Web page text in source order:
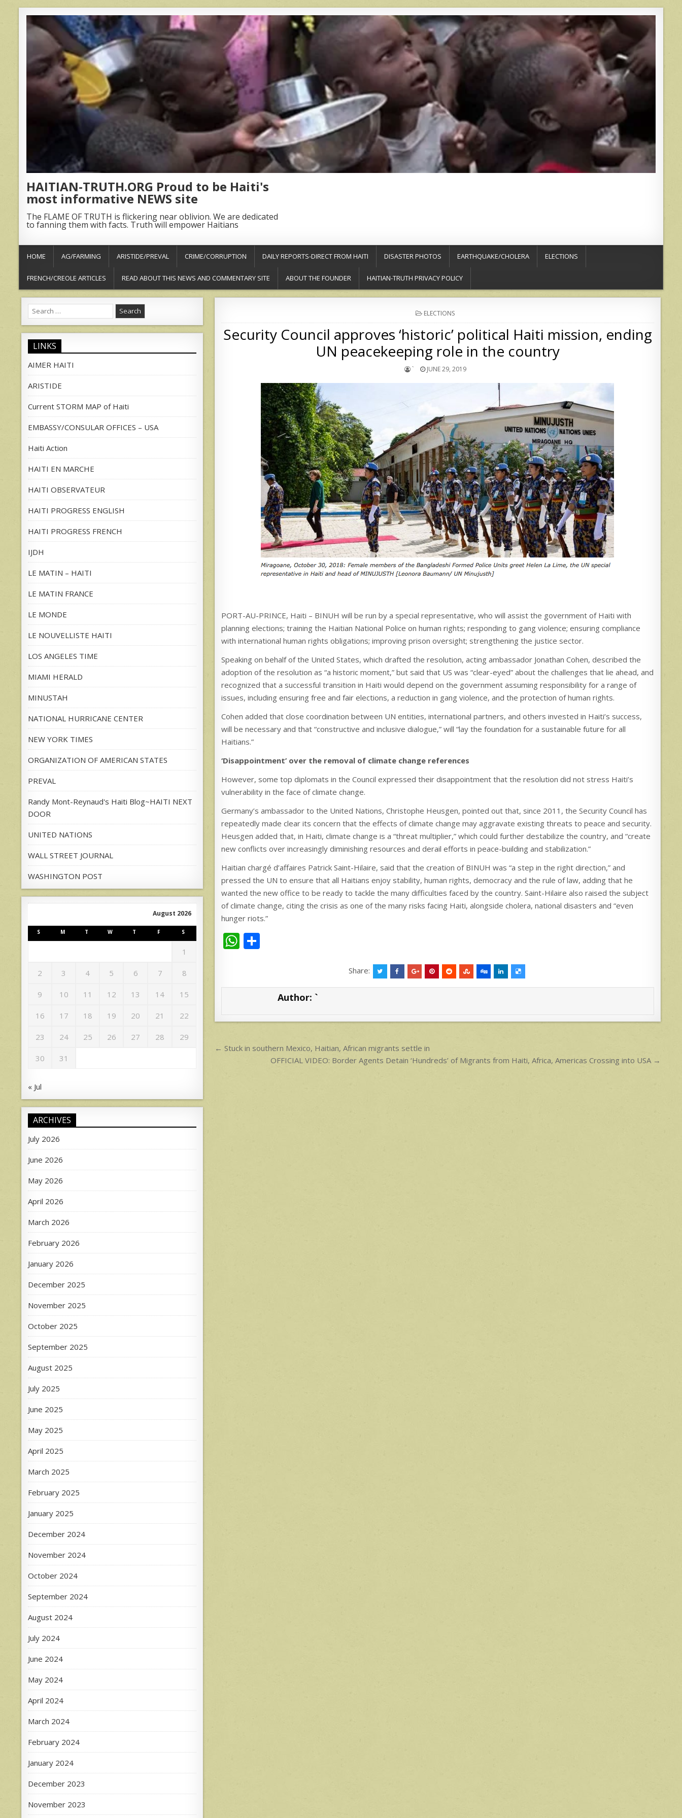
HAITIAN-TRUTH.ORG Proud to be Haiti's
most informative NEWS site
The FLAME OF TRUTH is flickering near oblivion. We are dedicated
to fanning them with facts. Truth will empower Haitians
HOME AG/FARMING ARISTIDE/PREVAL CRIME/CORRUPTION DAILY REPORTS-DIRECT FROM HAITI DISASTER PHOTOS EARTHQUAKE/CHOLERA ELECTIONS
FRENCH/CREOLE ARTICLES READ ABOUT THIS NEWS AND COMMENTARY SITE ABOUT THE FOUNDER HAITIAN-TRUTH PRIVACY POLICY
POSTED
IN
ELECTIONS
Security Council approves ‘historic’ political Haiti mission, ending
UN peacekeeping role in the country
` JUNE 29, 2019
PORT-AU-PRINCE, Haiti – BINUH will be run by a special representative, who will assist the government of Haiti with
planning elections; training the Haitian National Police on human rights; responding to gang violence; ensuring compliance
with international human rights obligations; improving prison oversight; strengthening the justice sector.
Speaking on behalf of the United States, which drafted the resolution, acting ambassador Jonathan Cohen, described the
adoption of the resolution as “a historic moment,” but said that US was “clear-eyed” about the challenges that lie ahead, and
recognized that a successful transition in Haiti would depend on the government assuming responsibility for a range of
issues, including ensuring free and fair elections, a reduction in gang violence, and the protection of human rights.
Cohen added that close coordination between UN entities, international partners, and others invested in Haiti’s success,
will be necessary and that “constructive and inclusive dialogue,” will “lay the foundation for a sustainable future for all
Haitians.”
‘Disappointment’ over the removal of climate change references
However, some top diplomats in the Council expressed their disappointment that the resolution did not stress Haiti’s
vulnerability in the face of climate change.
Germany’s ambassador to the United Nations, Christophe Heusgen, pointed out that, since 2011, the Security Council has
repeatedly made clear its concern that the effects of climate change may aggravate existing threats to peace and security.
Heusgen added that, in Haiti, climate change is a “threat multiplier,” which could further destabilize the country, and “create
new conflicts over increasingly diminishing resources and derail efforts in peace-building and stabilization.”
Haitian chargé d’affaires Patrick Saint-Hilaire, said that the creation of BINUH was “a step in the right direction,” and
pressed the UN to ensure that all Haitians enjoy stability, human rights, democracy and the rule of law, adding that he
wanted the new office to be ready to tackle the many difficulties faced by the country. Saint-Hilaire also raised the subject
of climate change, citing the crisis as one of the many risks facing Haiti, alongside cholera, national disasters and “even
hunger riots.”
W
s
p
e
Share:
Author: `
Post
navigation
← Stuck in southern Mexico, Haitian, African migrants settle in
OFFICIAL VIDEO: Border Agents Detain ‘Hundreds’ of Migrants from Haiti, Africa, Americas Crossing into USA →
Search
for:
LINKS
AIMER HAITI
ARISTIDE
Current STORM MAP of Haiti
EMBASSY/CONSULAR OFFICES – USA
Haiti Action
HAITI EN MARCHE
HAITI OBSERVATEUR
HAITI PROGRESS ENGLISH
HAITI PROGRESS FRENCH
IJDH
LE MATIN – HAITI
LE MATIN FRANCE
LE MONDE
LE NOUVELLISTE HAITI
LOS ANGELES TIME
MIAMI HERALD
MINUSTAH
NATIONAL HURRICANE CENTER
NEW YORK TIMES
ORGANIZATION OF AMERICAN STATES
PREVAL
Randy Mont-Reynaud's Haiti Blog~HAITI NEXT
DOOR
UNITED NATIONS
WALL STREET JOURNAL
WASHINGTON POST
August 2026
S M T W T F S
1
2 3 4 5 6 7 8
9 10 11 12 13 14 15
16 17 18 19 20 21 22
23 24 25 26 27 28 29
30 31
« Jul
ARCHIVES
July 2026
June 2026
May 2026
April 2026
March 2026
February 2026
January 2026
December 2025
November 2025
October 2025
September 2025
August 2025
July 2025
June 2025
May 2025
April 2025
March 2025
February 2025
January 2025
December 2024
November 2024
October 2024
September 2024
August 2024
July 2024
June 2024
May 2024
April 2024
March 2024
February 2024
January 2024
December 2023
November 2023